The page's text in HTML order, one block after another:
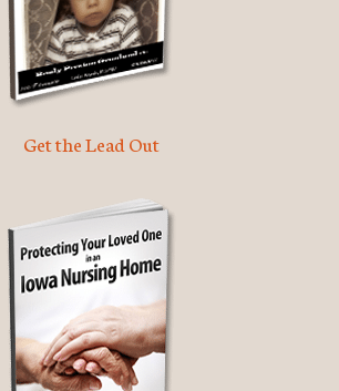
Get the Lead Out